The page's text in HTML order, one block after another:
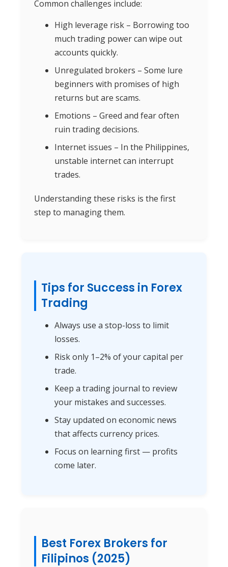
Common challenges include:
High leverage risk – Borrowing too
much trading power can wipe out
accounts quickly.
Unregulated brokers – Some lure
beginners with promises of high
returns but are scams.
Emotions – Greed and fear often
ruin trading decisions.
Internet issues – In the Philippines,
unstable internet can interrupt
trades.
Understanding these risks is the first
step to managing them.
Tips for Success in Forex
Trading
Always use a stop-loss to limit
losses.
Risk only 1–2% of your capital per
trade.
Keep a trading journal to review
your mistakes and successes.
Stay updated on economic news
that affects currency prices.
Focus on learning first — profits
come later.
Best Forex Brokers for
Filipinos (2025)